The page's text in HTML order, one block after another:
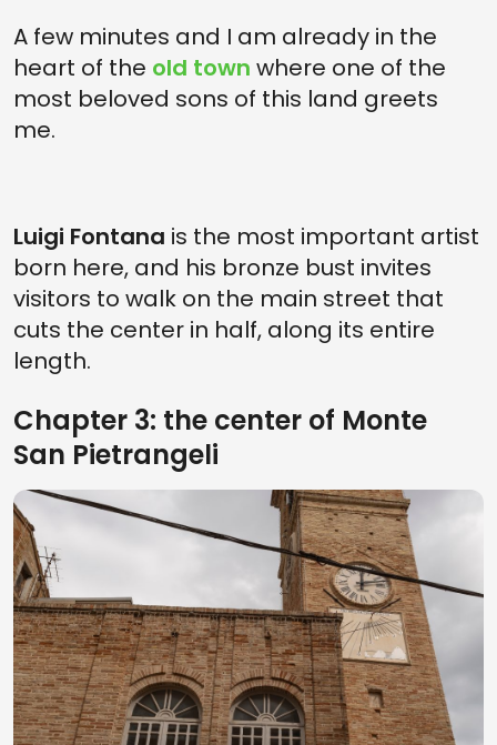
A few minutes and I am already in the
heart of the old town where one of the
most beloved sons of this land greets
me.
Luigi Fontana is the most important artist
born here, and his bronze bust invites
visitors to walk on the main street that
cuts the center in half, along its entire
length.
Chapter 3: the center of Monte
San Pietrangeli